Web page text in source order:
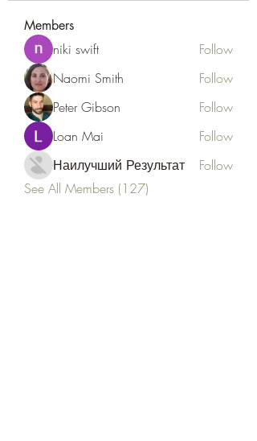
Members
niki swift
Follow
Naomi Smith
Follow
Peter Gibson
Follow
Loan Mai
Follow
Наилучший Результат
Follow
See All Members (127)